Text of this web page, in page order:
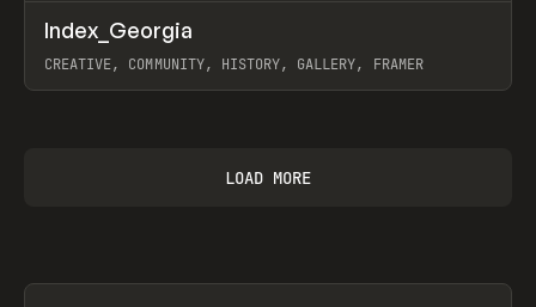
INSPO WEBSITE
Index_Georgia
CREATIVE, COMMUNITY, HISTORY, GALLERY, FRAMER
LOAD MORE